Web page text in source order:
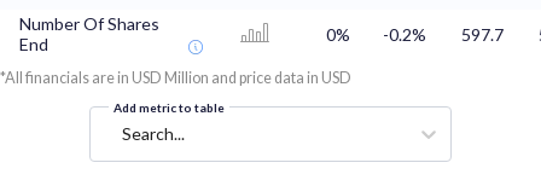
Number Of Shares
End
0% -0.2% 597.7
*All financials are in USD Million and price data in USD
Add metric to table
Search...